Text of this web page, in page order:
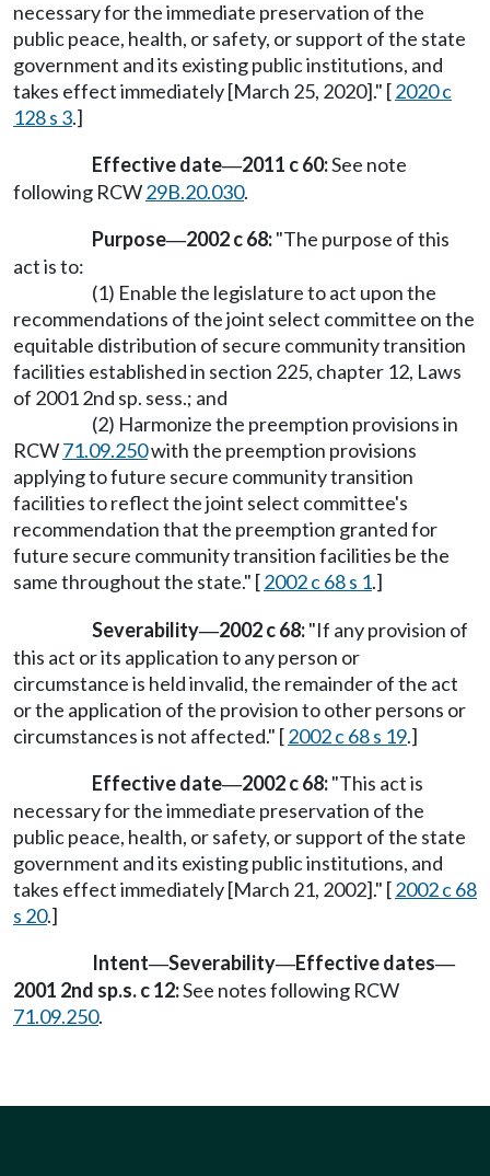
necessary for the immediate preservation of the
public peace, health, or safety, or support of the state
government and its existing public institutions, and
takes effect immediately [March 25, 2020]." [2020 c
128 s 3.]
Effective date—2011 c 60:See note
following RCW29B.20.030.
Purpose—2002 c 68:"The purpose of this
act is to:
(1) Enable the legislature to act upon the
recommendations of the joint select committee on the
equitable distribution of secure community transition
facilities established in section 225, chapter 12, Laws
of 2001 2nd sp. sess.; and
(2) Harmonize the preemption provisions in
RCW71.09.250with the preemption provisions
applying to future secure community transition
facilities to reflect the joint select committee's
recommendation that the preemption granted for
future secure community transition facilities be the
same throughout the state." [2002 c 68 s 1.]
Severability—2002 c 68:"If any provision of
this act or its application to any person or
circumstance is held invalid, the remainder of the act
or the application of the provision to other persons or
circumstances is not affected." [2002 c 68 s 19.]
Effective date—2002 c 68:"This act is
necessary for the immediate preservation of the
public peace, health, or safety, or support of the state
government and its existing public institutions, and
takes effect immediately [March 21, 2002]." [2002 c 68
s 20.]
Intent—Severability—Effective dates—
2001 2nd sp.s. c 12:See notes following RCW
71.09.250.